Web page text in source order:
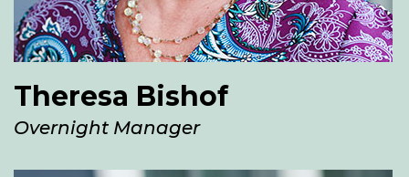
Theresa Bishof
Overnight Manager